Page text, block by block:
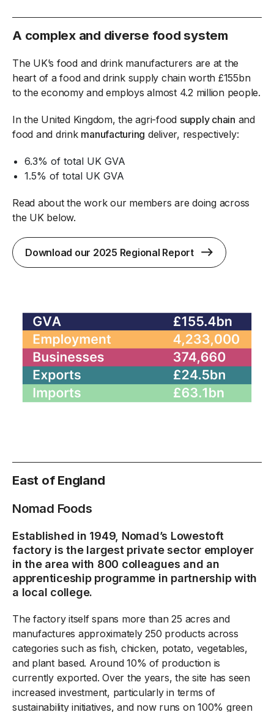
A complex and diverse food system
The UK’s food and drink manufacturers are at the
heart of a food and drink supply chain worth £155bn
to the economy and employs almost 4.2 million people.
In the United Kingdom, the agri-food supply chain and
food and drink manufacturing deliver, respectively:
6.3% of total UK GVA
1.5% of total UK GVA
Read about the work our members are doing across
the UK below.
Download our 2025 Regional Report
East of England
Nomad Foods
Established in 1949, Nomad’s Lowestoft
factory is the largest private sector employer
in the area with 800 colleagues and an
apprenticeship programme in partnership with
a local college.
The factory itself spans more than 25 acres and
manufactures approximately 250 products across
categories such as fish, chicken, potato, vegetables,
and plant based. Around 10% of production is
currently exported. Over the years, the site has seen
increased investment, particularly in terms of
sustainability initiatives, and now runs on 100% green